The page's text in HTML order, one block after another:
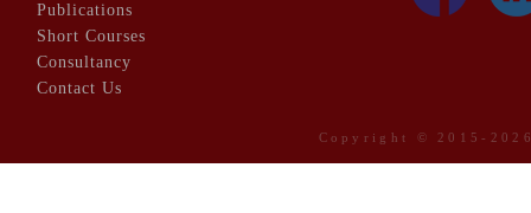
Publications
Short Courses
Consultancy
Contact Us
Copyright © 2015-